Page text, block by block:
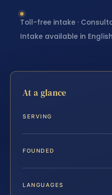
Toll-free intake ·
Intake available in
At a glance
SERVING
FOUNDED
LANGUAGES